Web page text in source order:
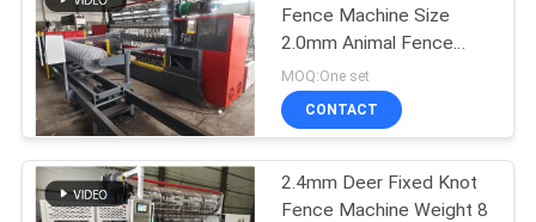
Fence Machine Size
2.0mm Animal Fence
Making
MOQ:One set
CONTACT
2.4mm Deer Fixed Knot
Fence Machine Weight 8